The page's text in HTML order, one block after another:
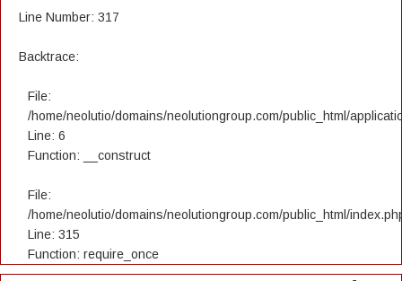
Line Number: 317
Backtrace:
File:
/home/neolutio/domains/neolutiongroup.com/public_html/
Line: 6
Function: __construct
File:
/home/neolutio/domains/neolutiongroup.com/public_html/
Line: 315
Function: require_once